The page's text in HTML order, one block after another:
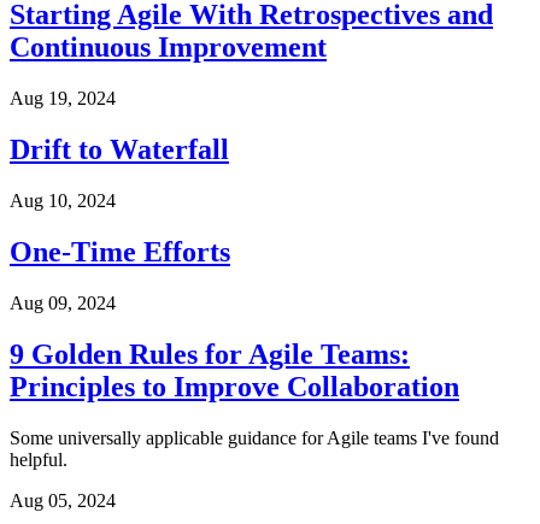
Starting Agile With Retrospectives and
Continuous Improvement
Aug 19, 2024
Drift to Waterfall
Aug 10, 2024
One-Time Efforts
Aug 09, 2024
9 Golden Rules for Agile Teams:
Principles to Improve Collaboration
Some universally applicable guidance for Agile teams I've found
helpful.
Aug 05, 2024